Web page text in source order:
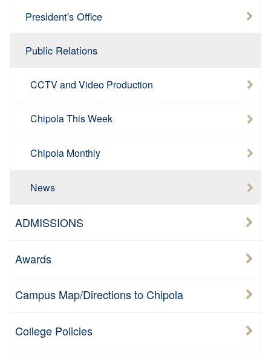
President's Office
Public Relations
CCTV and Video Production
Chipola This Week
Chipola Monthly
News
ADMISSIONS
Awards
Campus Map/Directions to Chipola
College Policies